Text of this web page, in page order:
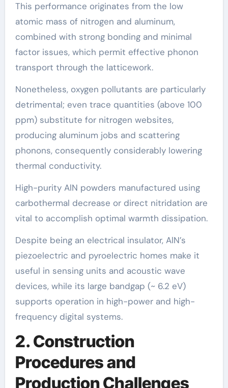
This performance originates from the low
atomic mass of nitrogen and aluminum,
combined with strong bonding and minimal
factor issues, which permit effective phonon
transport through the latticework.
Nonetheless, oxygen pollutants are particularly
detrimental; even trace quantities (above 100
ppm) substitute for nitrogen websites,
producing aluminum jobs and scattering
phonons, consequently considerably lowering
thermal conductivity.
High-purity AlN powders manufactured using
carbothermal decrease or direct nitridation are
vital to accomplish optimal warmth dissipation.
Despite being an electrical insulator, AlN’s
piezoelectric and pyroelectric homes make it
useful in sensing units and acoustic wave
devices, while its large bandgap (~ 6.2 eV)
supports operation in high-power and high-
frequency digital systems.
2. Construction
Procedures and
Production Challenges